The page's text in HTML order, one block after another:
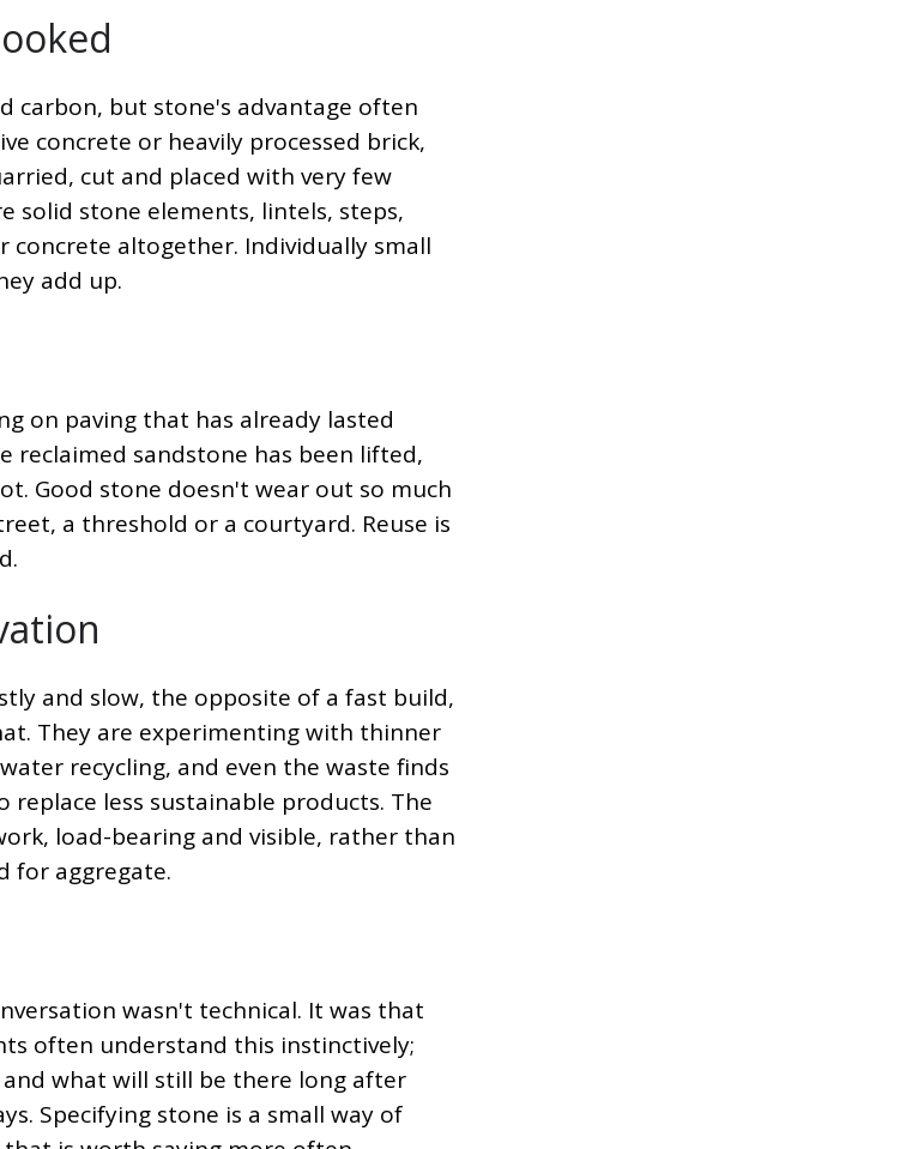
carbon, but stone's advantage often
concrete or heavily processed brick,
cut and placed with very few
solid stone elements, lintels, steps,
concrete altogether. Individually small
add up.
on paving that has already lasted
reclaimed sandstone has been lifted,
Good stone doesn't wear out so much
a threshold or a courtyard. Reuse is
and slow, the opposite of a fast build,
They are experimenting with thinner
recycling, and even the waste finds
less sustainable products. The
load-bearing and visible, rather than
for aggregate.
wasn't technical. It was that
often understand this instinctively;
what will still be there long after
Specifying stone is a small way of